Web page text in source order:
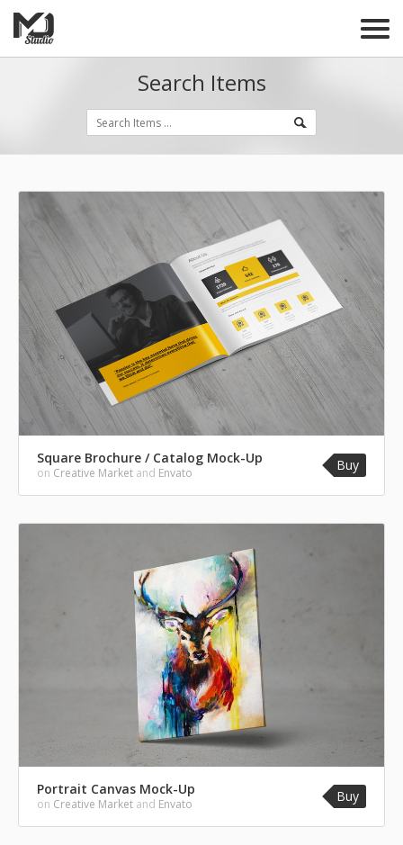
Search Items
Square Brochure / Catalog Mock-Up
on Creative Market and Envato Buy
Portrait Canvas Mock-Up
on Creative Market and Envato Buy